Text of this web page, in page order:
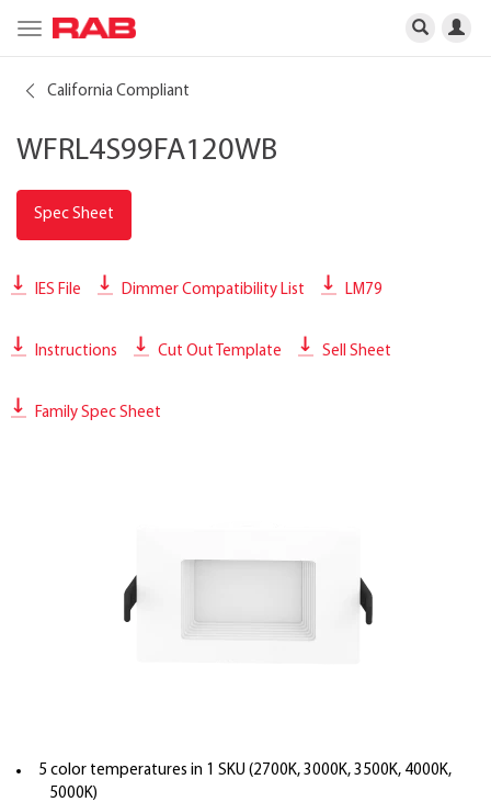
Toggle
navigation
California Compliant
WFRL4S99FA120WB
Spec Sheet
IES File Dimmer Compatibility List LM79
Instructions Cut Out Template Sell Sheet
Family Spec Sheet
5 color temperatures in 1 SKU (2700K, 3000K, 3500K, 4000K,
5000K)